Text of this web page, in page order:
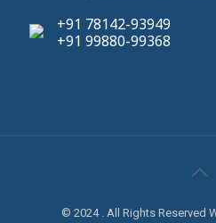
+91 78142-93949
+91 99880-99368
© 2024 . All Rights Reserved